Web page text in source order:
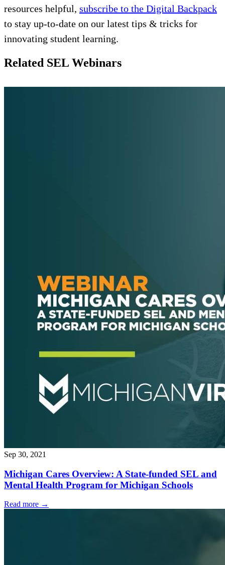
resources helpful, subscribe to the Digital Backpack
to stay up-to-date on our latest tips & tricks for
innovating student learning.
Related SEL Webinars
Sep 30, 2021
Michigan Cares Overview: A State-funded SEL and
Mental Health Program for Michigan Schools
Read more →